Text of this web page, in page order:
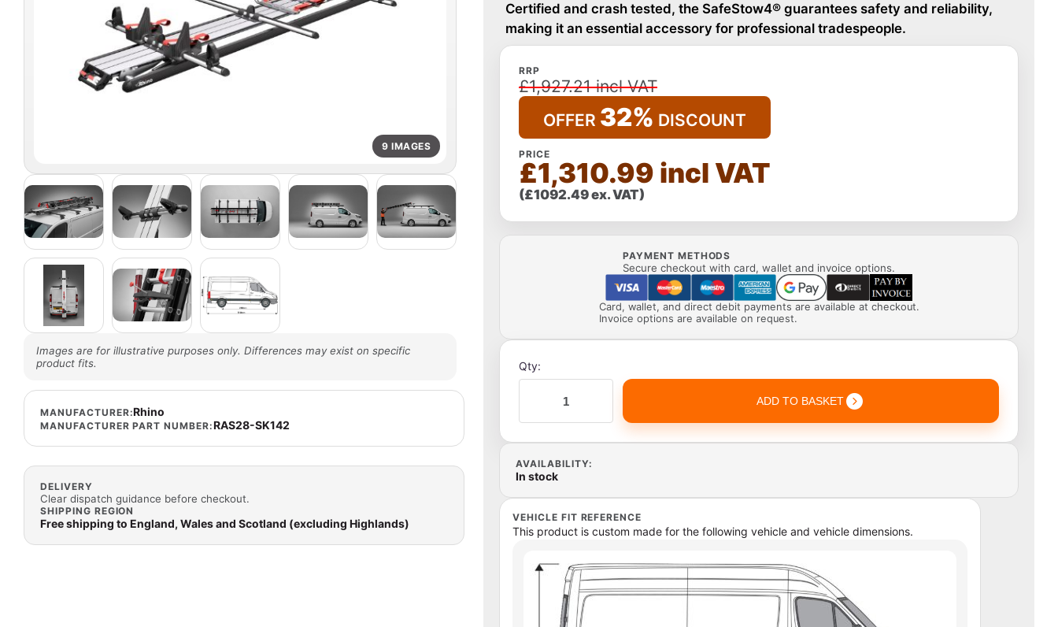
9 IMAGES
Images are for illustrative purposes only. Differences may exist on specific
product fits.
MANUFACTURER:Rhino
MANUFACTURER PART NUMBER:RAS28-SK142
DELIVERY
Clear dispatch guidance before checkout.
SHIPPING REGION
Free shipping to England, Wales and Scotland (excluding Highlands)
Certified and crash tested, the SafeStow4® guarantees safety and reliability,
making it an essential accessory for professional tradespeople.
RRP
£1,927.21 incl VAT
OFFER 32% DISCOUNT
PRICE
£1,310.99 incl VAT
(£1092.49 ex. VAT)
PAYMENT METHODS
Secure checkout with card, wallet and invoice options.
Card, wallet, and direct debit payments are available at checkout.
Invoice options are available on request.
Qty:
ADD TO BASKET
AVAILABILITY:
In stock
VEHICLE FIT REFERENCE
This product is custom made for the following vehicle and vehicle dimensions.